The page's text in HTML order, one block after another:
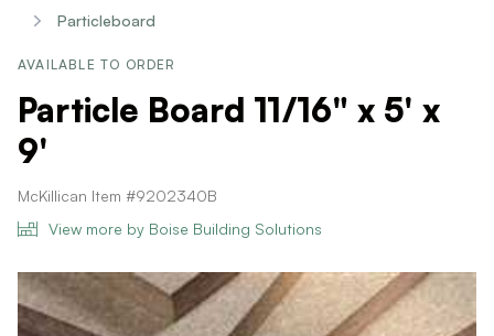
Particleboard
AVAILABLE TO ORDER
Particle Board 11/16" x 5' x
9'
McKillican Item #9202340B
View more by Boise Building Solutions